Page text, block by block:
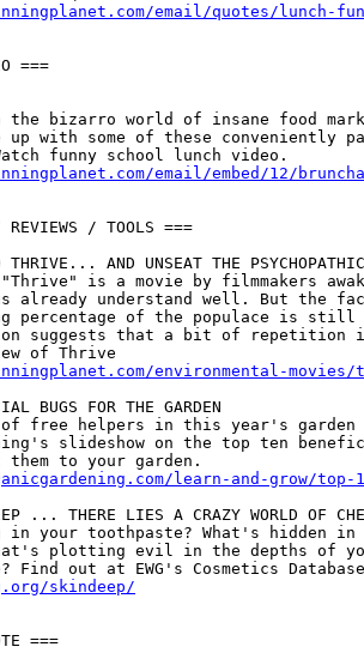
email/quotes/lunch-
===
bizarro world of insane food
up with some of these conveniently
email/embed/12/
/ TOOLS ===
THRIVE... AND UNSEAT THE
is a movie by filmmakers
already understand well. But the
percentage of the populace is
suggests that a bit of repetition
environmental-
BUGS FOR THE GARDEN
of free helpers in this year's
slideshow on the top ten
learn-and-grow/
... THERE LIES A CRAZY WORLD OF
in your toothpaste? What's hidden
plotting evil in the depths of
skindeep/
===